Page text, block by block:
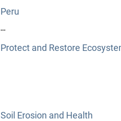
Peru
--
Protect and Restore
Soil Erosion and Health